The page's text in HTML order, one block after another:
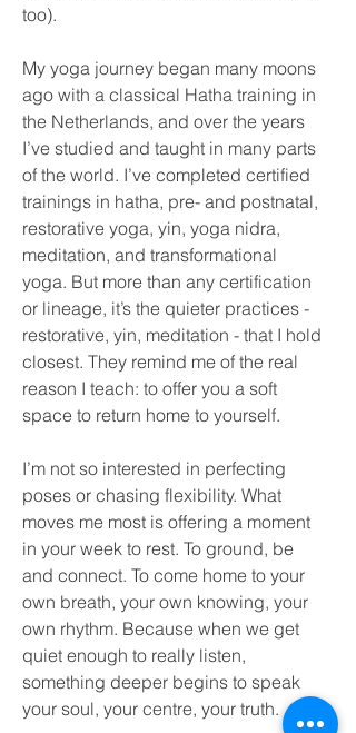
too).
My yoga journey began many moons
ago with a classical Hatha training in
the Netherlands, and over the years
I’ve studied and taught in many parts
of the world. I’ve completed certified
trainings in hatha, pre- and postnatal,
restorative yoga, yin, yoga nidra,
meditation, and transformational
yoga. But more than any certification
or lineage, it’s the quieter practices -
restorative, yin, meditation - that I hold
closest. They remind me of the real
reason I teach: to offer you a soft
space to return home to yourself.
I’m not so interested in perfecting
poses or chasing flexibility. What
moves me most is offering a moment
in your week to rest. To ground, be
and connect. To come home to your
own breath, your own knowing, your
own rhythm. Because when we get
quiet enough to really listen,
something deeper begins to speak
your soul, your centre, your truth.